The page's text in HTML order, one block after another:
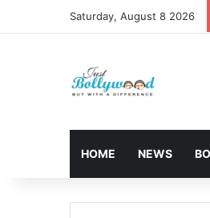
Saturday, August 8 2026
HOME NEWS